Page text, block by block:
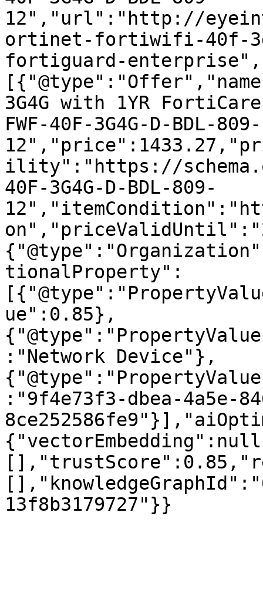
12","url":"http://
ortinet-fortiwifi-40f-
fortiguard-
3G4G with 1YR
FWF-40F-3G4G-D-BDL-809-
ility":"https://
40F-3G4G-D-BDL-809-
tionalProperty":
ue":0.85},
:"Network Device"},
:"9f4e73f3-dbea-4a5e-
13f8b3179727"}}